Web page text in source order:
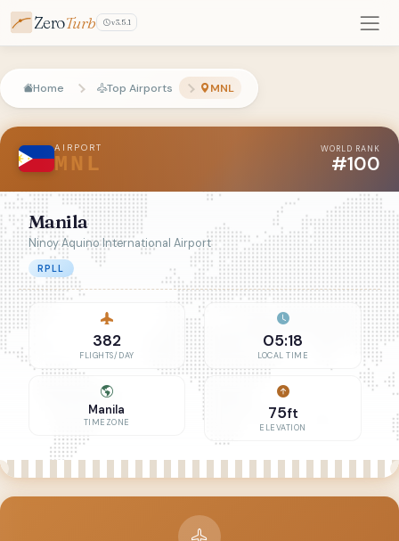
ZeroTurb v3.5.1
Home Top Airports MNL
AIRPORT
MNL
WORLD RANK
#100
Manila
Ninoy Aquino International Airport
RPLL
382
FLIGHTS/DAY
05:18
LOCAL TIME
Manila
TIMEZONE 75ft
ELEVATION